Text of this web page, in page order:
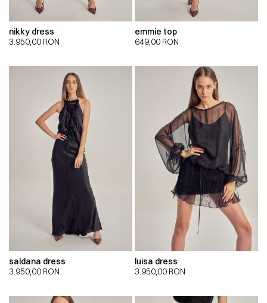
nikky dress
3.950,00 RON
emmie top
649,00 RON
saldana dress
3.950,00 RON
luisa dress
3.950,00 RON